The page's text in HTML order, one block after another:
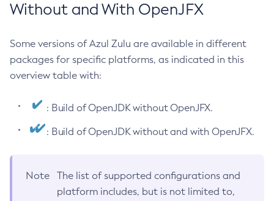
Without and With OpenJFX
Some versions of Azul Zulu are available in different
packages for specific platforms, as indicated in this
overview table with:
: Build of OpenJDK without OpenJFX.
: Build of OpenJDK without and with OpenJFX.
Note
The list of supported configurations and
platform includes, but is not limited to,